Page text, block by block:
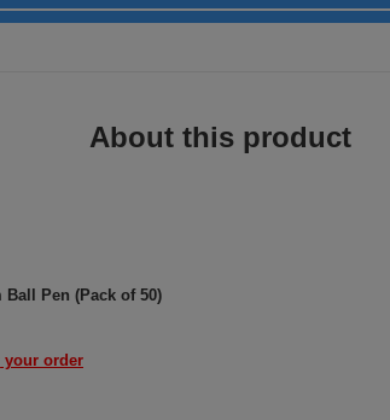
About this product
Pen (Pack of 50)
your order